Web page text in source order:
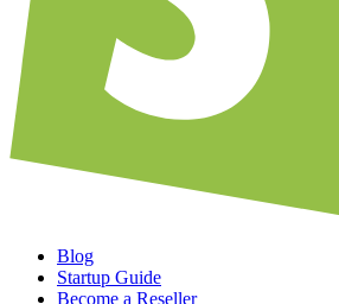
Blog
Startup Guide
Become a Reseller